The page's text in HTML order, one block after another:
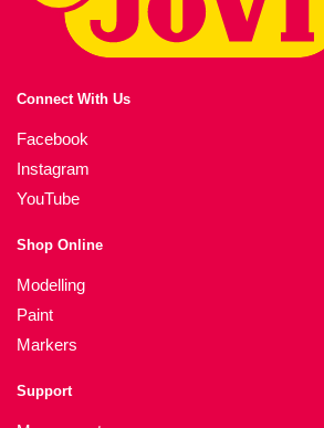
Connect With Us
Facebook
Instagram
YouTube
Shop Online
Modelling
Paint
Markers
Support